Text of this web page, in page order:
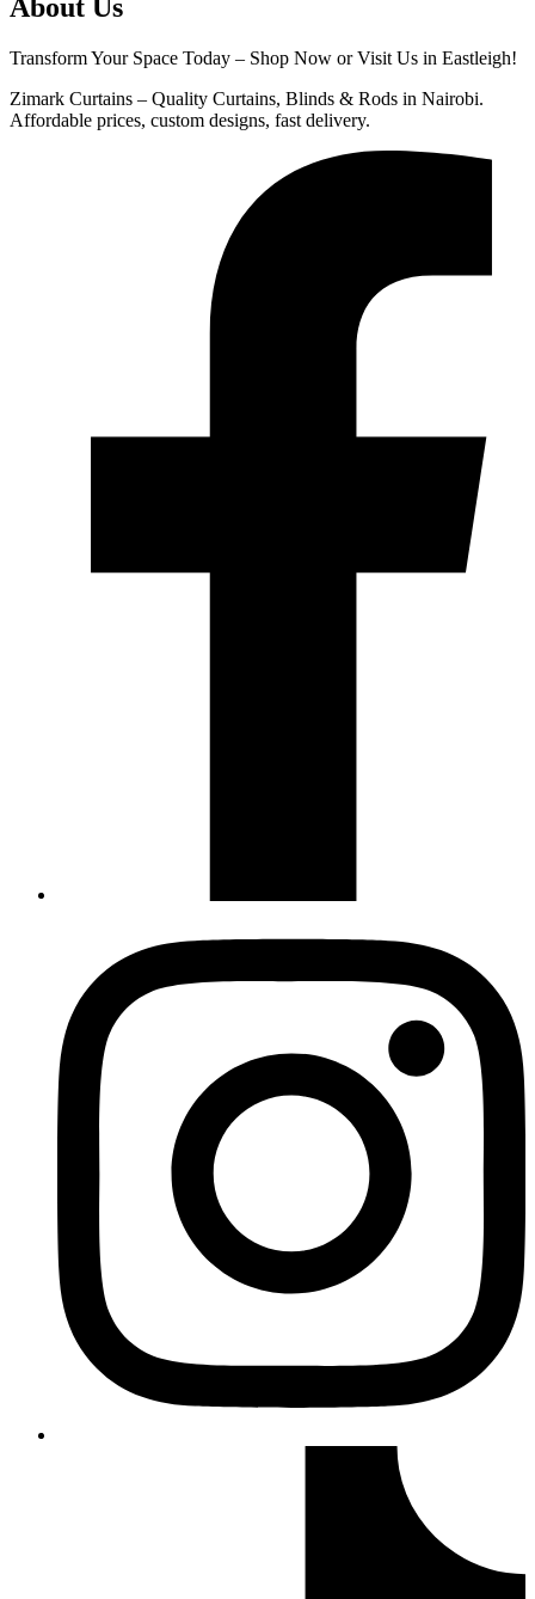
About Us
Transform Your Space Today – Shop Now or Visit Us in Eastleigh!
Zimark Curtains – Quality Curtains, Blinds & Rods in Nairobi.
Affordable prices, custom designs, fast delivery.